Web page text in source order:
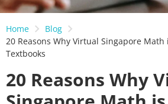
Home
Blog
20 Reasons Why Virtual Singapore
Textbooks
20 Reasons Why